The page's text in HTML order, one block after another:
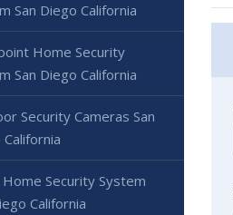
San Diego California
Home Security
San Diego California
Security Cameras San
Security System
California